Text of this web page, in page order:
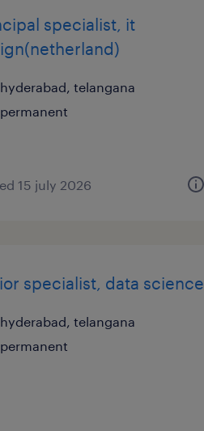
specialist, it
hyderabad, telangana
permanent
15 july 2026
specialist, data science
hyderabad, telangana
permanent